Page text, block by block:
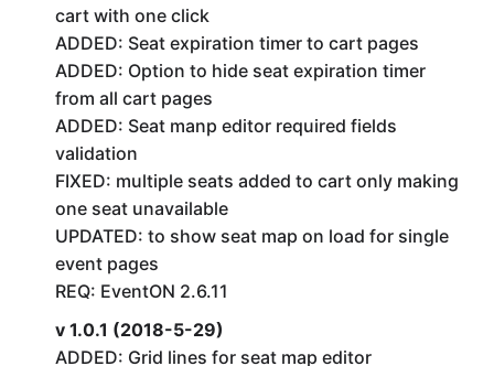
cart with one click
ADDED: Seat expiration timer to cart pages
ADDED: Option to hide seat expiration timer
from all cart pages
ADDED: Seat manp editor required fields
validation
FIXED: multiple seats added to cart only making
one seat unavailable
UPDATED: to show seat map on load for single
event pages
REQ: EventON 2.6.11
v 1.0.1 (2018-5-29)
ADDED: Grid lines for seat map editor